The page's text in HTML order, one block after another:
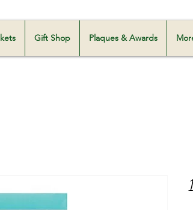
Gift Shop Plaques & Awards